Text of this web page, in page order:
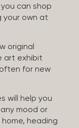
can shop
your own at
original
art exhibit
for new
will help you
mood or
heading